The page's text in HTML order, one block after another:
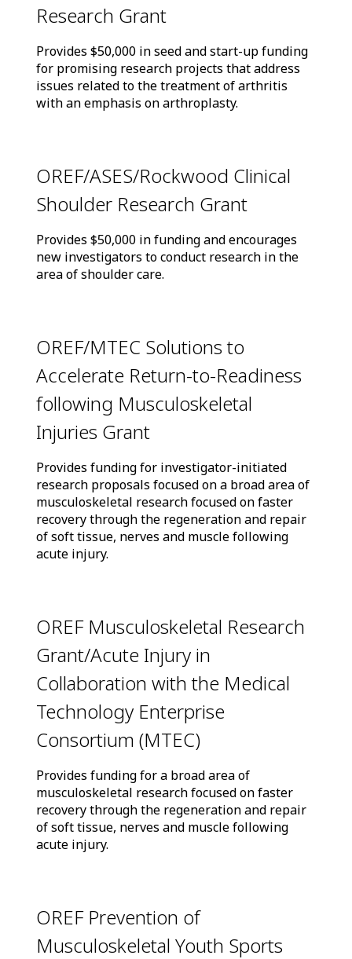
Research Grant
Provides $50,000 in seed and start-up funding
for promising research projects that address
issues related to the treatment of arthritis
with an emphasis on arthroplasty.
OREF/ASES/Rockwood Clinical
Shoulder Research Grant
Provides $50,000 in funding and encourages
new investigators to conduct research in the
area of shoulder care.
OREF/MTEC Solutions to
Accelerate Return-to-Readiness
following Musculoskeletal
Injuries Grant
Provides funding for investigator-initiated
research proposals focused on a broad area of
musculoskeletal research focused on faster
recovery through the regeneration and repair
of soft tissue, nerves and muscle following
acute injury.
OREF Musculoskeletal Research
Grant/Acute Injury in
Collaboration with the Medical
Technology Enterprise
Consortium (MTEC)
Provides funding for a broad area of
musculoskeletal research focused on faster
recovery through the regeneration and repair
of soft tissue, nerves and muscle following
acute injury.
OREF Prevention of
Musculoskeletal Youth Sports